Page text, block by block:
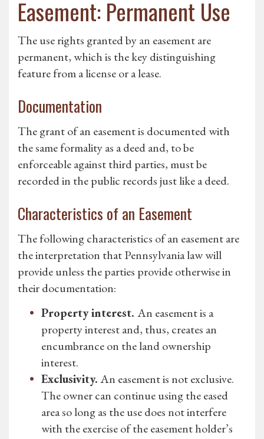
Easement: Permanent Use
The use rights granted by an easement are
permanent, which is the key distinguishing
feature from a license or a lease.
Documentation
The grant of an easement is documented with
the same formality as a deed and, to be
enforceable against third parties, must be
recorded in the public records just like a deed.
Characteristics of an Easement
The following characteristics of an easement are
the interpretation that Pennsylvania law will
provide unless the parties provide otherwise in
their documentation:
Property interest. An easement is a
property interest and, thus, creates an
encumbrance on the land ownership
interest.
Exclusivity.An easement is not exclusive.
The owner can continue using the eased
area so long as the use does not interfere
with the exercise of the easement holder’s